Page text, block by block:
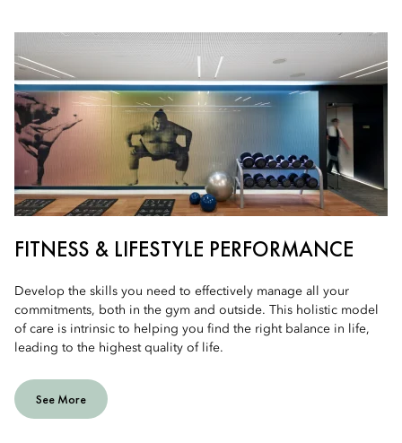
FITNESS & LIFESTYLE PERFORMANCE
Develop the skills you need to effectively manage all your
commitments, both in the gym and outside. This holistic model
of care is intrinsic to helping you find the right balance in life,
leading to the highest quality of life.
See More